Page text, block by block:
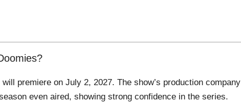
premiere on July 2, 2027. The show’s production company
even aired, showing strong confidence in the series.